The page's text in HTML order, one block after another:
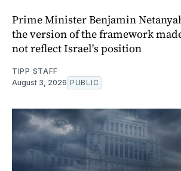
Prime Minister Benjamin
the version of the framework
not reflect Israel's position
TIPP STAFF
August 3, 2026 PUBLIC